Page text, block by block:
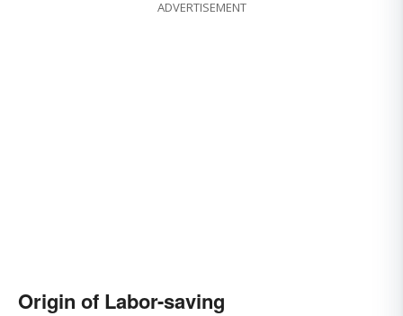
ADVERTISEMENT
Origin of Labor-saving